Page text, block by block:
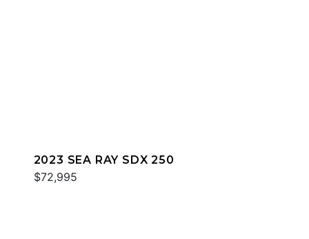
2023 SEA RAY SDX 250
$72,995